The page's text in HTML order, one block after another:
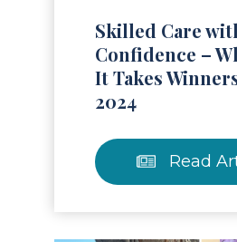
Skilled Care
Confidence –
It Takes
2024
Read